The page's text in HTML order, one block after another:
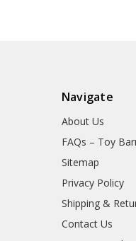
Navigate
About Us
FAQs – Toy
Sitemap
Privacy Policy
Shipping &
Contact Us